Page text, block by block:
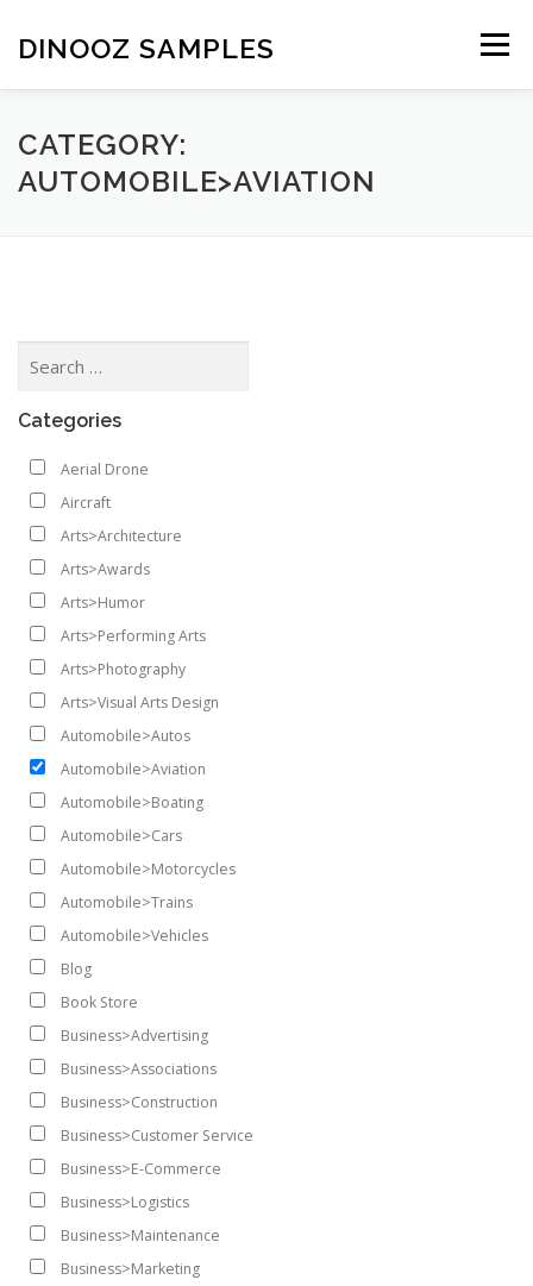
DINOOZ SAMPLES Menu
CATEGORY:
AUTOMOBILE>AVIATION
Categories
Aerial Drone
Aircraft
Arts>Architecture
Arts>Awards
Arts>Humor
Arts>Performing Arts
Arts>Photography
Arts>Visual Arts Design
Automobile>Autos
Automobile>Aviation
Automobile>Boating
Automobile>Cars
Automobile>Motorcycles
Automobile>Trains
Automobile>Vehicles
Blog
Book Store
Business>Advertising
Business>Associations
Business>Construction
Business>Customer Service
Business>E-Commerce
Business>Logistics
Business>Maintenance
Business>Marketing